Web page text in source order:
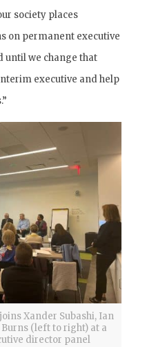
society places
on permanent executive
until we change that
executive and help
Xander Subashi, Ian
(left to right) at a
director panel